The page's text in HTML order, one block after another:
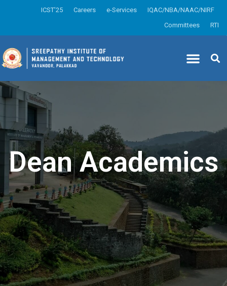
ICST’25 Careers e-Services
IQAC/NBA/NAAC/NIRF
Committees
RTI
Dean Academics